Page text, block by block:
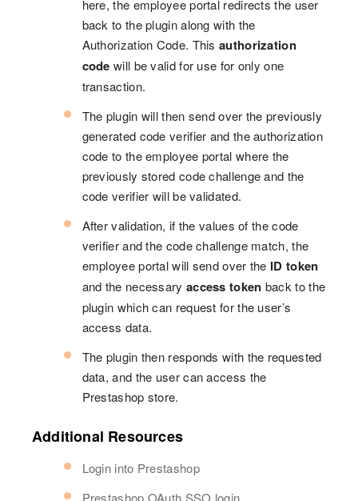
here, the employee portal redirects the user
back to the plugin along with the
Authorization Code. Thisauthorization
code will be valid for use for only one
transaction.
The plugin will then send over the previously
generated code verifier and the authorization
code to the employee portal where the
previously stored code challenge and the
code verifier will be validated.
After validation, if the values of the code
verifier and the code challenge match, the
employee portal will send over the ID token
and the necessary access token back to the
plugin which can request for the user’s
access data.
The plugin then responds with the requested
data, and the user can access the
Prestashop store.
Additional Resources
Login into Prestashop
Prestashop OAuth SSO login